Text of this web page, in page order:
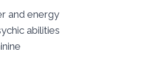
and energy
abilities